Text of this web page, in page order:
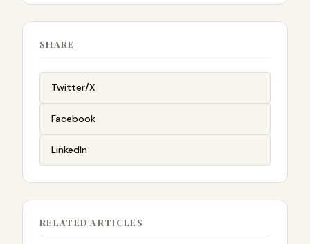
SHARE
Twitter/X
Facebook
LinkedIn
RELATED ARTICLES